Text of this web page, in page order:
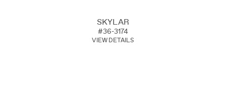
SKYLAR
#36-3174
VIEW DETAILS